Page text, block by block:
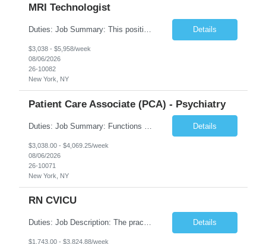
MRI Technologist
Duties: Job Summary: This position operates and/or prepares specialized equipment to perform magnetic imaging procedures. Applies the necessary technical judgment to obtain studies of an acceptable diagnostic quality according to written protocols and the patients' needs. Job Responsibilities: Performs MRI imaging procedures. Positions patients and associated coils to obt... Details
$3,038 - $5,958/week
08/06/2026
26-10082
New York, NY
Patient Care Associate (PCA) - Psychiatry
Details
$3,038.00 - $4,069.25/week
08/06/2026
26-10071
New York, NY
RN CVICU
Duties: Job Description: The practice of nursing requires specialized knowledge, judgment, and skills to provide care to groups and individuals. The RN utilizes knowledge derived from the principles of biological, physical, behavioral, social, and nursing sciences to assess, plan, implement, and evaluate patient care. All care is provided based on the concepts inherent in the model of car... Details
$1,743.00 - $3,824.88/week